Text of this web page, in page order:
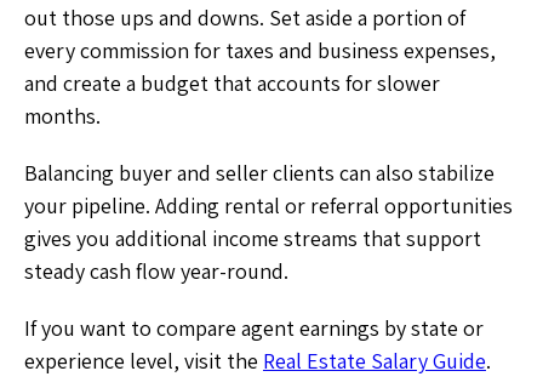
out those ups and downs. Set aside a portion of
every commission for taxes and business expenses,
and create a budget that accounts for slower
months.
Balancing buyer and seller clients can also stabilize
your pipeline. Adding rental or referral opportunities
gives you additional income streams that support
steady cash flow year-round.
If you want to compare agent earnings by state or
experience level, visit the Real Estate Salary Guide.